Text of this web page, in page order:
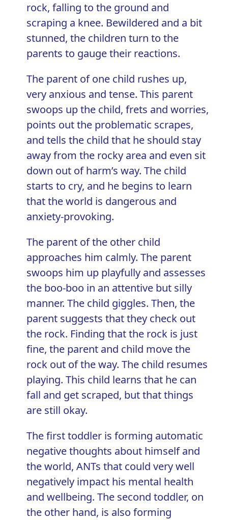
rock, falling to the ground and
scraping a knee. Bewildered and a bit
stunned, the children turn to the
parents to gauge their reactions.
The parent of one child rushes up,
very anxious and tense. This parent
swoops up the child, frets and worries,
points out the problematic scrapes,
and tells the child that he should stay
away from the rocky area and even sit
down out of harm’s way. The child
starts to cry, and he begins to learn
that the world is dangerous and
anxiety-provoking.
The parent of the other child
approaches him calmly. The parent
swoops him up playfully and assesses
the boo-boo in an attentive but silly
manner. The child giggles. Then, the
parent suggests that they check out
the rock. Finding that the rock is just
fine, the parent and child move the
rock out of the way. The child resumes
playing. This child learns that he can
fall and get scraped, but that things
are still okay.
The first toddler is forming automatic
negative thoughts about himself and
the world, ANTs that could very well
negatively impact his mental health
and wellbeing. The second toddler, on
the other hand, is also forming